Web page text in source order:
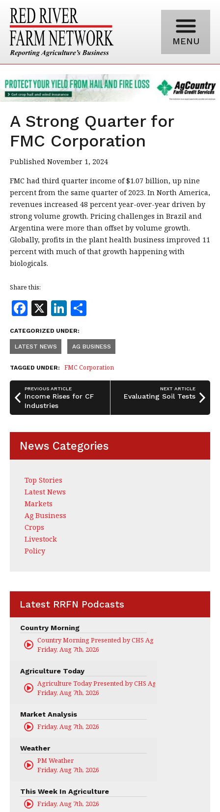
MENU
A Strong Quarter for
FMC Corporation
Published November 1, 2024
FMC had third quarter income of $1.07 billion, up nine
percent from the same quarter of 2023. In North America,
revenues increased 48 percent year-over-year driven by
strong volume growth. Pricing challenges in Brazil and
Argentina were more than offset by volume growth.
Globally, profits in the plant health business improved 11
percent with much of that growth happening with
biologicals.
Share this:
F
a
c
e
b
o
o
k
X Li
n
k
e
dI
n
a
r
e
CATEGORIZED UNDER:
LATEST NEWS AG BUSINESS
TAGGED UNDER: FMC Corporation
PREVIOUS ARTICLE
Income Rises for CF
Industries
NEXT ARTICLE
Evaluating Soil Tests
News Categories
Top Stories
Latest News
Markets
Ag Business
Crops
Livestock
Policy
Latest RRFN Podcasts
Country Morning
Country Morning Presented by CHS Ag Services
Friday, Aug 7th, 2026
Agriculture Today
Agriculture Today Presented by CHS Ag Services
Friday, Aug 7th, 2026
Market Analysis
Friday, Aug 7th, 2026
Weather
PM Weather
Friday, Aug 7th, 2026
This Week In Agriculture
Friday, Aug 7th, 2026